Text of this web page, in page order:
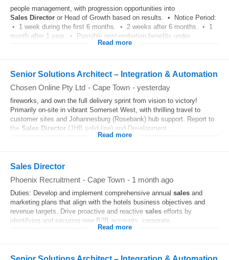
people management, with progression opportunities into
Sales Director or Head of Growth based on results. • Notice Period:
• 1 week during the first 6 months. • 2 weeks after 6 months. • 1
month after 1 year. • Possible post-probation benefits under...
Read more
Senior Solutions Architect – Integration & Automation
Chosen Online Pty Ltd - Cape Town - yesterday
fireworks, and own the full delivery sprint from vision to victory!
Primarily on-site in vibrant Somerset West, with thrilling travel to
customer sites and Johannesburg (Rosebank) hub support. Report to
the Sales Director (JHB solid line) and Development...
Read more
Sales Director
Phoenix Recruitment - Cape Town - 1 month ago
Duties: Develop and implement comprehensive annual sales and
marketing plans that align with the hotels business objectives and
revenue targets. Drive proactive and reactive sales efforts by
identifying and securing new B2B accounts, corporate...
Read more